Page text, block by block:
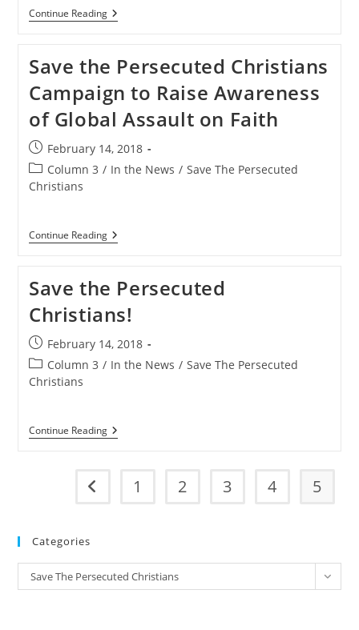
Continue ReadingNew
Group
Apathy
Toward
Persecuted
Christians
Save the Persecuted Christians
Campaign to Raise Awareness
of Global Assault on Faith
Post
published:
February 14, 2018
Post
category:
Column 3 / In the News / Save The Persecuted
Christians
Continue ReadingSave
The
Campaign
To
Raise
Awareness
Of
Global
Assault
Save the Persecuted
Christians!
Post
published:
February 14, 2018
Post
category:
Column 3 / In the News / Save The Persecuted
Christians
Continue ReadingSave
The
Go to the previous page
1 2 3 4 5
Categories
Categories
Save The Persecuted Christians